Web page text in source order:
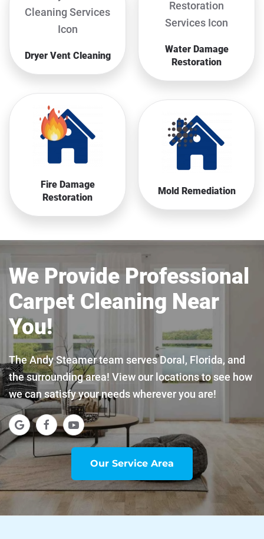
Dryer Vent Cleaning
Water Damage
Restoration
Fire Damage
Restoration
Mold Remediation
We Provide Professional
Carpet Cleaning Near
You!
The Andy Steamer team serves Doral, Florida, and
the surrounding area! View our locations to see how
we can satisfy your needs wherever you are!
Our Service Area